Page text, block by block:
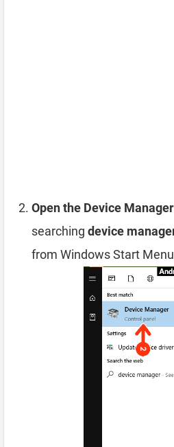
Open the Device Manager
searching device
from Windows Start